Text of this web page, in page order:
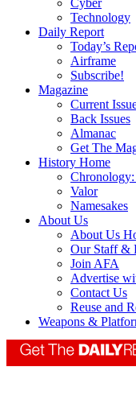
Cyber
Technology
Daily Report
Today’s
Airframe
Subscribe!
Magazine
Current
Back Issues
Almanac
Get The
History Home
Valor
Namesakes
About Us
About Us
Our Staff &
Join AFA
Advertise
Contact Us
Reuse and
Weapons &